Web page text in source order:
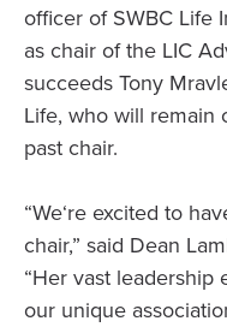
officer of SWBC Life
as chair of the LIC
succeeds Tony
Life, who will remain
past chair.
“We‘re excited to
chair,” said Dean
“Her vast
our unique